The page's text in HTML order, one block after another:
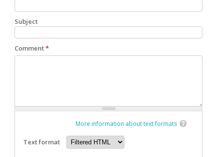
Subject
Comment*
More information about text formats
Text format